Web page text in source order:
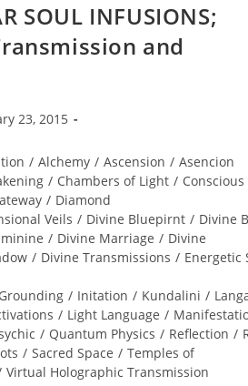
SOUL INFUSIONS;
and
23, 2015
/ Alchemy / Ascension / Asencion
/ Chambers of Light / Conscious
/ Diamond
Veils / Divine Bluepirnt / Divine
/ Divine Marriage / Divine
/ Divine Transmissions / Energetic
Grounding / Initation / Kundalini /
/ Light Language /
/ Quantum Physics / Reflection /
/ Sacred Space / Temples of
Virtual Holographic Transmission